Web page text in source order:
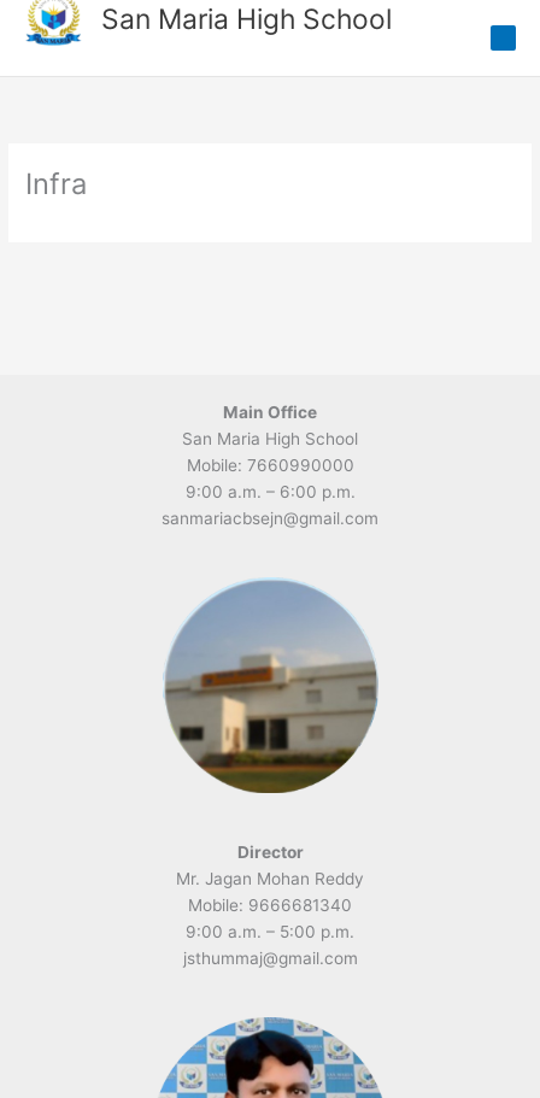
Skip
San Maria High School
Infra
Main Office
San Maria High School
Mobile: 7660990000
9:00 a.m. – 6:00 p.m.
sanmariacbsejn@gmail.com
Director
Mr. Jagan Mohan Reddy
Mobile: 9666681340
9:00 a.m. – 5:00 p.m.
jsthummaj@gmail.com